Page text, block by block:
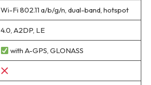
Wi-Fi 802.11 a/b/g/n, dual-band, hotspot
4.0, A2DP, LE
with A-GPS, GLONASS